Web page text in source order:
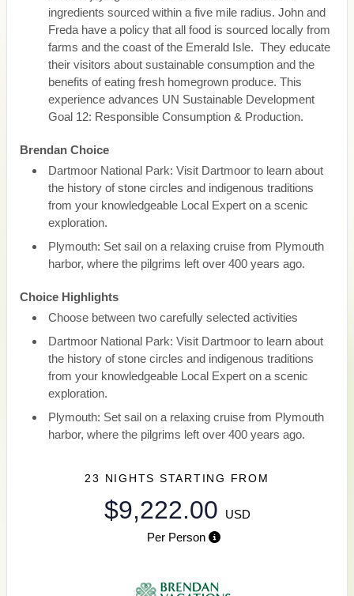
ingredients sourced within a five mile radius. John and
Freda have a policy that all food is sourced locally from
farms and the coast of the Emerald Isle. They educate
their visitors about sustainable consumption and the
benefits of eating fresh homegrown produce. This
experience advances UN Sustainable Development
Goal 12: Responsible Consumption & Production.
Brendan Choice
Dartmoor National Park: Visit Dartmoor to learn about
the history of stone circles and indigenous traditions
from your knowledgeable Local Expert on a scenic
exploration.
Plymouth: Set sail on a relaxing cruise from Plymouth
harbor, where the pilgrims left over 400 years ago.
Choice Highlights
Choose between two carefully selected activities
Dartmoor National Park: Visit Dartmoor to learn about
the history of stone circles and indigenous traditions
from your knowledgeable Local Expert on a scenic
exploration.
Plymouth: Set sail on a relaxing cruise from Plymouth
harbor, where the pilgrims left over 400 years ago.
23 NIGHTS STARTING FROM
$9,222.00
USD
Per Person